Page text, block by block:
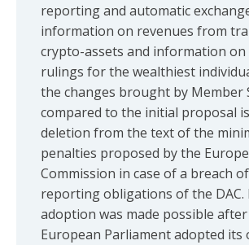
reporting and automatic
information on revenues from
crypto-assets and information on
rulings for the wealthiest
the changes brought by Member
compared to the initial proposal
deletion from the text of the
penalties proposed by the
Commission in case of a breach
reporting obligations of the DAC.
adoption was made possible
European Parliament adopted its